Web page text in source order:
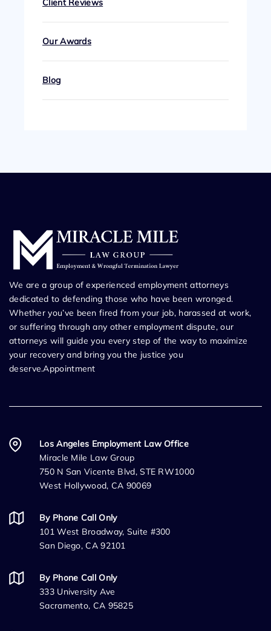
Our Awards
Blog
We are a group of experienced employment attorneys
dedicated to defending those who have been wronged.
Whether you’ve been fired from your job, harassed at work,
or suffering through any other employment dispute, our
attorneys will guide you every step of the way to maximize
your recovery and bring you the justice you
deserve.Appointment
Los Angeles Employment Law Office
Miracle Mile Law Group
750 N San Vicente Blvd, STE RW1000
West Hollywood, CA 90069
By Phone Call Only
101 West Broadway, Suite #300
San Diego, CA 92101
By Phone Call Only
333 University Ave
Sacramento, CA 95825